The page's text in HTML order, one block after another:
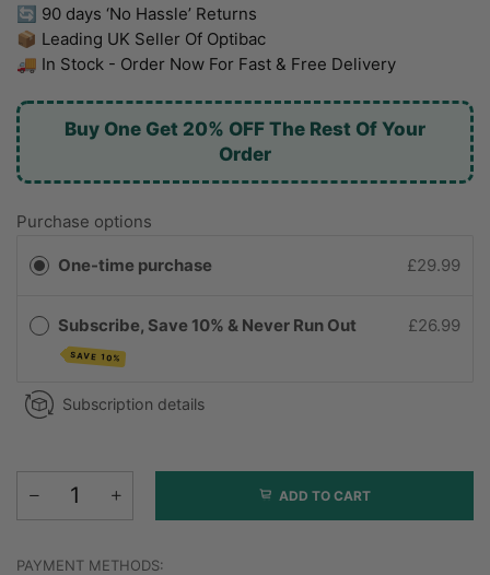
🔄 90 days ‘No Hassle’ Returns
📦 Leading UK Seller Of Optibac
🚚 In Stock - Order Now For Fast & Free Delivery
Buy One Get 20% OFF The Rest Of Your
Order
Purchase options
One-time purchase £29.99
Subscribe, Save 10% & Never Run Out
SAVE 10%
£26.99
Subscription details
ADD TO CART
PAYMENT METHODS: